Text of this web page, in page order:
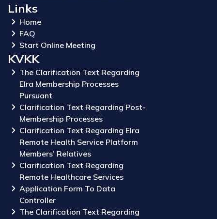
Links
Home
FAQ
Start Online Meeting
KVKK
The Clarification Text Regarding
Elra Membership Processes
Pursuant
Clarification Text Regarding Post-
Membership Processes
Clarification Text Regarding Elra
Remote Health Service Platform
Members’ Relatives
Clarification Text Regarding
Remote Healthcare Services
Application Form To Data
Controller
The Clarification Text Regarding